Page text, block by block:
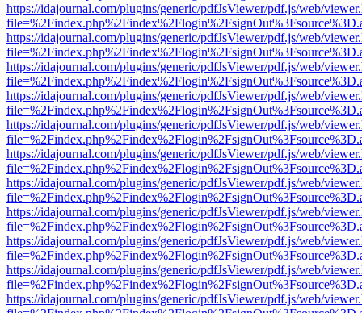
https://idajournal.com/plugins/generic/pdfJsViewer/pdf.js/web/
https://idajournal.com/plugins/generic/pdfJsViewer/pdf.js/web/
https://idajournal.com/plugins/generic/pdfJsViewer/pdf.js/web/
https://idajournal.com/plugins/generic/pdfJsViewer/pdf.js/web/
https://idajournal.com/plugins/generic/pdfJsViewer/pdf.js/web/
https://idajournal.com/plugins/generic/pdfJsViewer/pdf.js/web/
https://idajournal.com/plugins/generic/pdfJsViewer/pdf.js/web/
https://idajournal.com/plugins/generic/pdfJsViewer/pdf.js/web/
https://idajournal.com/plugins/generic/pdfJsViewer/pdf.js/web/
https://idajournal.com/plugins/generic/pdfJsViewer/pdf.js/web/
https://idajournal.com/plugins/generic/pdfJsViewer/pdf.js/web/